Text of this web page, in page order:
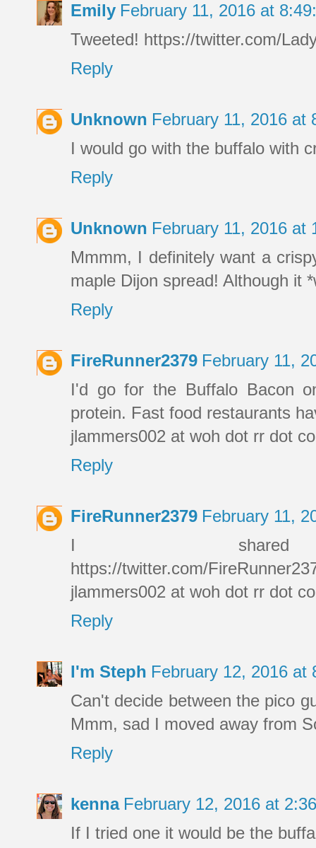
Emily February 11, 2016 at
Tweeted! https://twitter.com/
Reply
Unknown February 11, 2016 at
I would go with the buffalo with
Reply
Unknown February 11, 2016 at
Mmmm, I definitely want a
maple Dijon spread! Although it
Reply
FireRunner2379 February 11,
I'd go for the Buffalo Bacon
protein. Fast food restaurants
jlammers002 at woh dot rr dot
Reply
FireRunner2379 February 11,
I
https://twitter.com/
jlammers002 at woh dot rr dot
Reply
I'm Steph February 12, 2016 at
Can't decide between the pico
Mmm, sad I moved away from
Reply
kenna February 12, 2016 at
If I tried one it would be the